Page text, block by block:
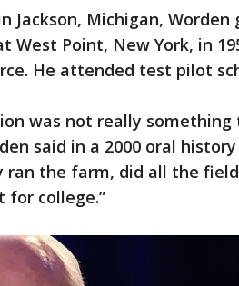
Jackson, Michigan,
West Point, New York, in
He attended test pilot
was not really
said in a 2000 oral
ran the farm, did all the
college.”